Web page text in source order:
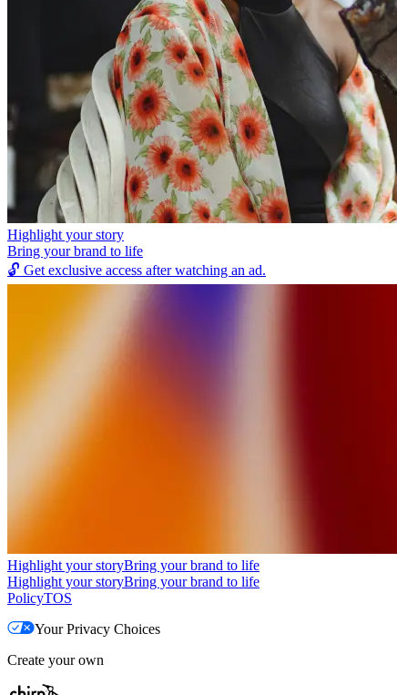
Highlight your story
Bring your brand to life
🔓 Get exclusive access after watching an ad.
Highlight your storyBring your brand to life
Highlight your storyBring your brand to life
PolicyTOS
Your Privacy Choices
Create your own